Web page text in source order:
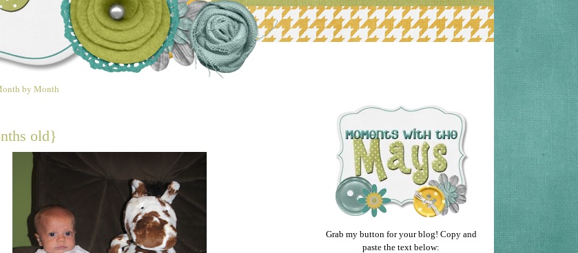
by Month
old}
Grab my button for your blog! Copy and
paste the text below: